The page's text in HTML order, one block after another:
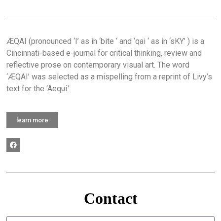
ÆQAI (pronounced ‘I’ as in ‘bite ‘ and ‘qai ‘ as in ‘sKY’ ) is a
Cincinnati-based e-journal for critical thinking, review and
reflective prose on contemporary visual art. The word
‘ÆQAI’ was selected as a mispelling from a reprint of Livy’s
text for the ‘Aequi.’
learn more
Contact